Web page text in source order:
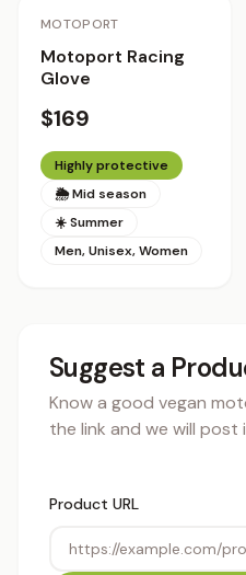
Staff Pick
MOTOPORT
Motoport Racing
Glove
$169
Highly protective
🌦 Mid season
☀️ Summer
Men, Unisex, Women
Suggest a
Know a good vegan
the link and we will post
Product URL